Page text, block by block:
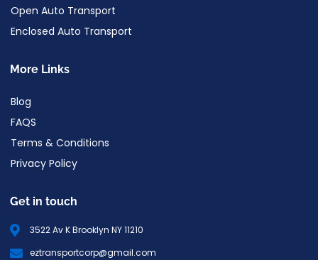
Open Auto Transport
Enclosed Auto Transport
More Links
Blog
FAQS
Terms & Conditions
Privacy Policy
Get in touch
3522 Av K Brooklyn NY 11210
eztransportcorp@gmail.com